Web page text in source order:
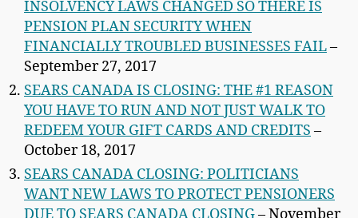
INSOLVENCY LAWS CHANGED SO THERE IS
PENSION PLAN SECURITY WHEN
FINANCIALLY TROUBLED BUSINESSES FAIL–
September 27, 2017
SEARS CANADA IS CLOSING: THE #1 REASON
YOU HAVE TO RUN AND NOT JUST WALK TO
REDEEM YOUR GIFT CARDS AND CREDITS –
October 18, 2017
SEARS CANADA CLOSING: POLITICIANS
WANT NEW LAWS TO PROTECT PENSIONERS
DUE TO SEARS CANADA CLOSING– November